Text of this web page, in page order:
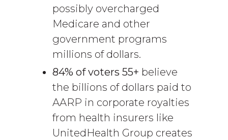
possibly overcharged
Medicare and other
government programs
millions of dollars.
84% of voters 55+ believe
the billions of dollars paid to
AARP in corporate royalties
from health insurers like
UnitedHealth Group creates